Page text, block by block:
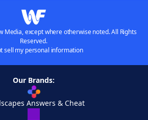
Media, except where otherwise noted. All Rights
Reserved.
sell my personal information
Our Brands:
Answers & Cheat